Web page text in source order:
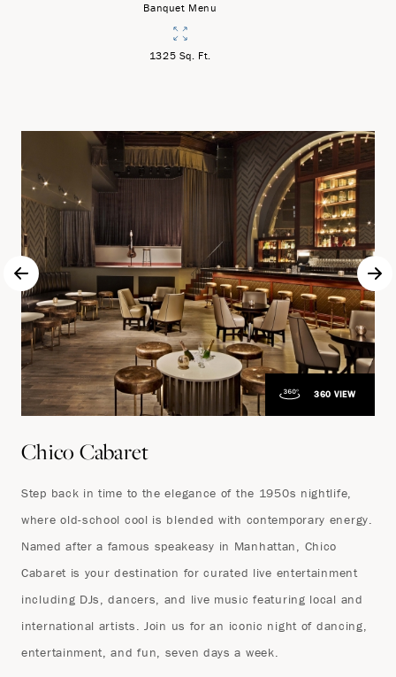
Banquet Menu
1325 Sq. Ft.
360 VIEW
Chico Cabaret
Step back in time to the elegance of the 1950s nightlife,
where old-school cool is blended with contemporary energy.
Named after a famous speakeasy in Manhattan, Chico
Cabaret is your destination for curated live entertainment
including DJs, dancers, and live music featuring local and
international artists. Join us for an iconic night of dancing,
entertainment, and fun, seven days a week.